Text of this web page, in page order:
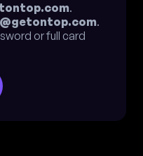
.
@getontop.com.
or full card